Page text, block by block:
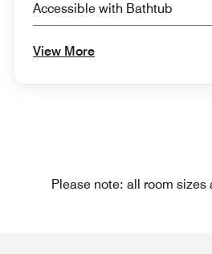
Accessible with Bathtub
View More
Please note: all room sizes